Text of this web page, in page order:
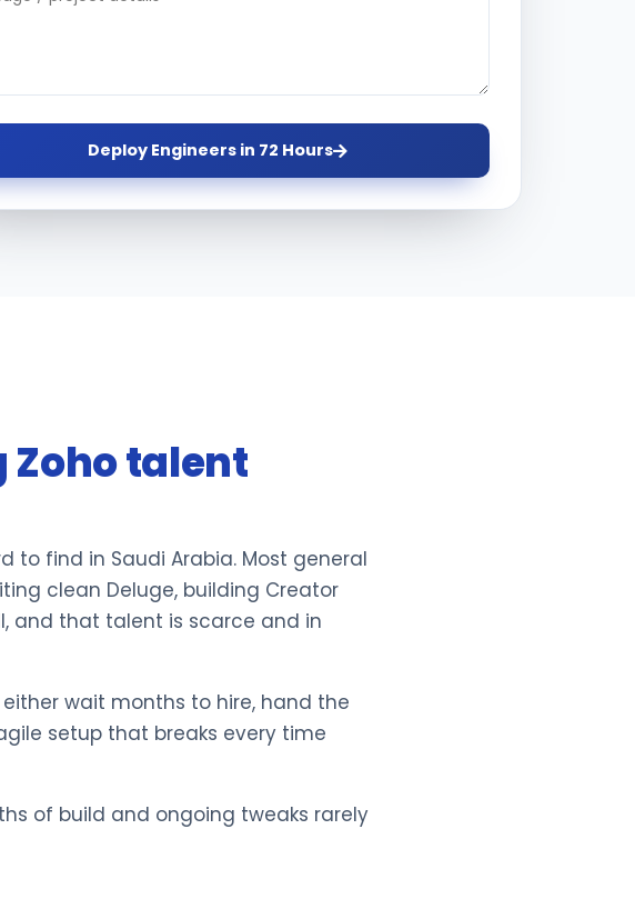
Deploy Engineers in 72 Hours
talent
to find in Saudi Arabia. Most general
clean Deluge, building Creator
and that talent is scarce and in
wait months to hire, hand the
setup that breaks every time
of build and ongoing tweaks rarely